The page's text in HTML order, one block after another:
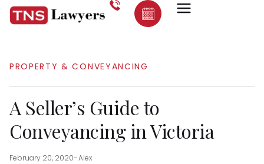
PROPERTY & CONVEYANCING
A Seller’s Guide to
Conveyancing in Victoria
February 20, 2020-Alex